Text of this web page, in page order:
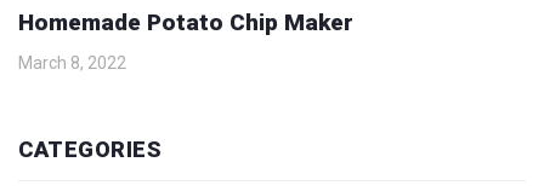
Homemade Potato Chip Maker
March 8, 2022
CATEGORIES